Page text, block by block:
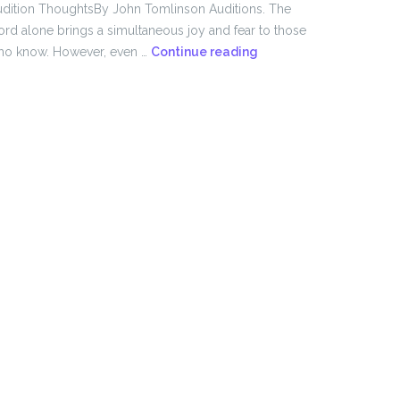
ThoughtsBy John Tomlinson Auditions. The
alone brings a simultaneous joy and fear to those
know. However, even … Continue reading